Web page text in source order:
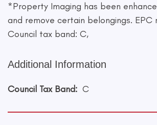
*Property Imaging has been
and remove certain belongings. EPC
Council tax band: C,
Additional Information
Council Tax Band: C